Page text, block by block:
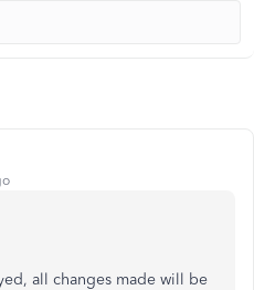
all changes made will be